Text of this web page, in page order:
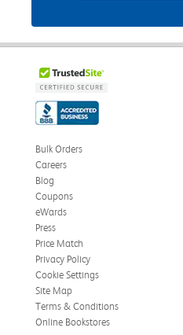
Bulk Orders
Careers
Blog
Coupons
eWards
Press
Price Match
Privacy Policy
Cookie Settings
Site Map
Terms & Conditions
Online Bookstores